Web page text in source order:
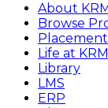
About
Browse
Life at
Library
LMS
ERP